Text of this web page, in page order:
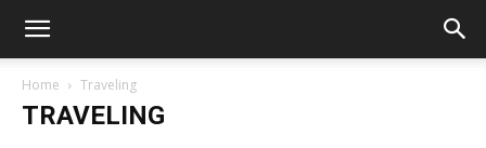
Home Traveling
TRAVELING